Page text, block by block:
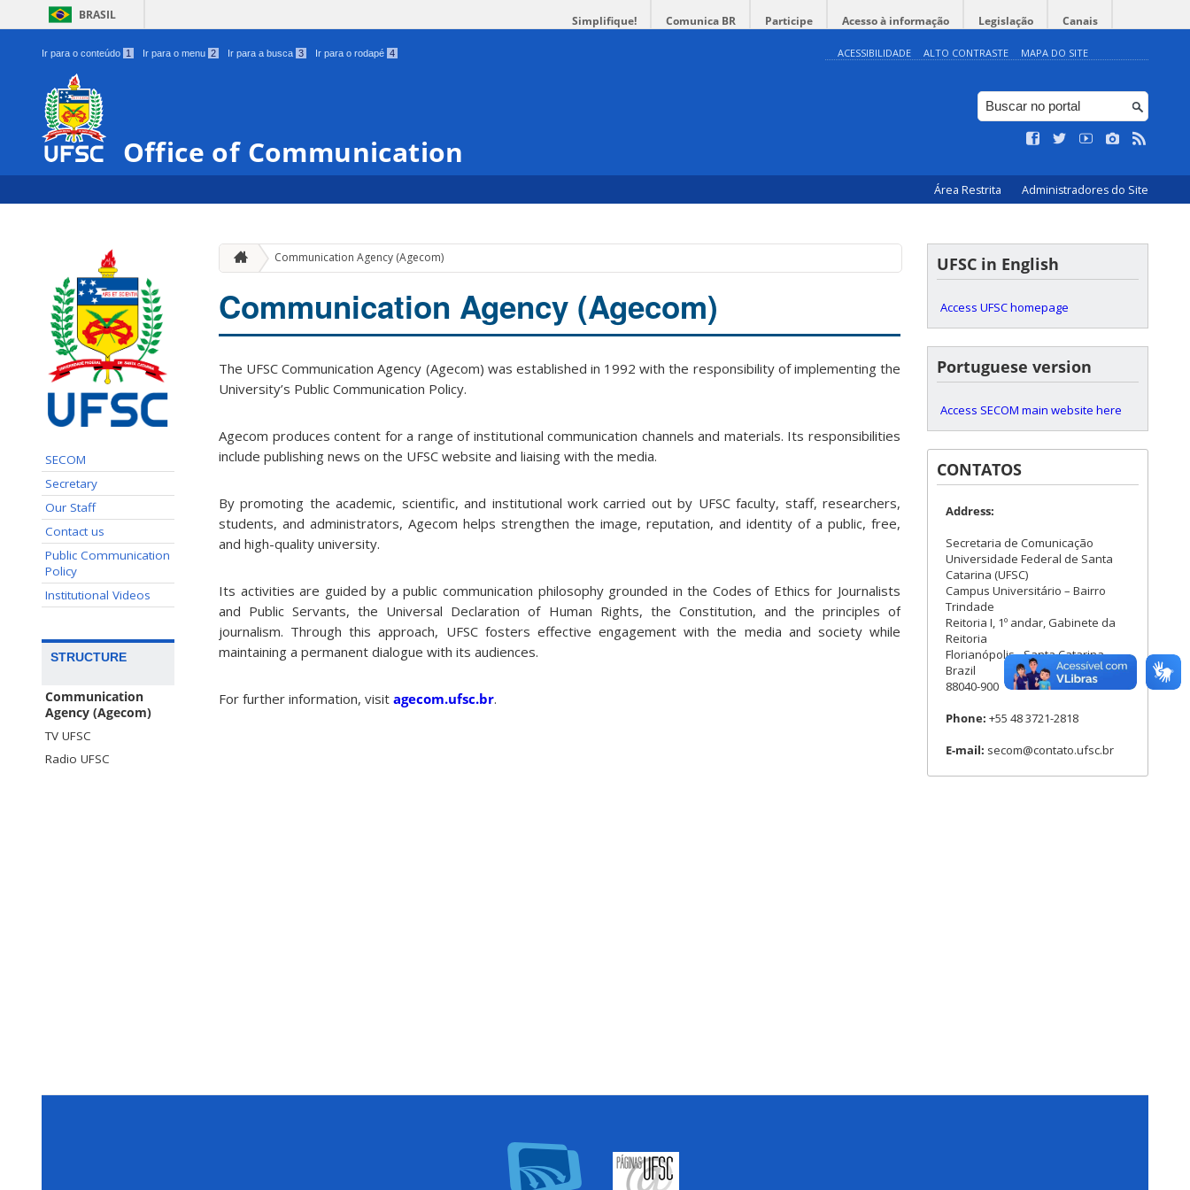
BRASIL Simplifique! Comunica BR Participe Acesso à informação Legislação Canais
Ir para o conteúdo 1 Ir para o menu 2 Ir para a busca 3 Ir para o rodapé 4 ACESSIBILIDADE ALTO CONTRASTE MAPA DO SITE
Office of Communication
Área Restrita Administradores do Site
SECOM
Secretary
Our Staff
Contact us
Public Communication
Policy
Institutional Videos
STRUCTURE
Communication
Agency (Agecom)
TV UFSC
Radio UFSC
Communication Agency (Agecom)
Communication Agency (Agecom)
The UFSC Communication Agency (Agecom) was established in 1992 with the responsibility of implementing the
University’s Public Communication Policy.
Agecom produces content for a range of institutional communication channels and materials. Its responsibilities
include publishing news on the UFSC website and liaising with the media.
By promoting the academic, scientific, and institutional work carried out by UFSC faculty, staff, researchers,
students, and administrators, Agecom helps strengthen the image, reputation, and identity of a public, free,
and high-quality university.
Its activities are guided by a public communication philosophy grounded in the Codes of Ethics for Journalists
and Public Servants, the Universal Declaration of Human Rights, the Constitution, and the principles of
journalism. Through this approach, UFSC fosters effective engagement with the media and society while
maintaining a permanent dialogue with its audiences.
For further information, visit agecom.ufsc.br.
UFSC in English
Access UFSC homepage
Portuguese version
Access SECOM main website here
CONTATOS
Address:
Secretaria de Comunicação
Universidade Federal de Santa
Catarina (UFSC)
Campus Universitário – Bairro
Trindade
Reitoria I, 1º andar, Gabinete da
Reitoria
Florianópolis - Santa Catarina -
Brazil
88040-900
Phone: +55 48 3721-2818
E-mail: secom@contato.ufsc.br